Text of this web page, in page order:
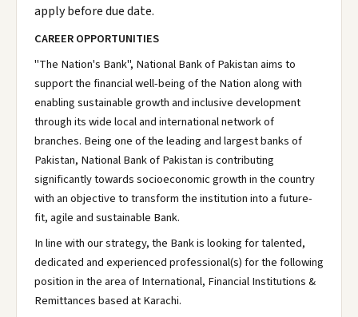
apply before due date.
CAREER OPPORTUNITIES
"The Nation's Bank", National Bank of Pakistan aims to
support the financial well-being of the Nation along with
enabling sustainable growth and inclusive development
through its wide local and international network of
branches. Being one of the leading and largest banks of
Pakistan, National Bank of Pakistan is contributing
significantly towards socioeconomic growth in the country
with an objective to transform the institution into a future-
fit, agile and sustainable Bank.
In line with our strategy, the Bank is looking for talented,
dedicated and experienced professional(s) for the following
position in the area of International, Financial Institutions &
Remittances based at Karachi.